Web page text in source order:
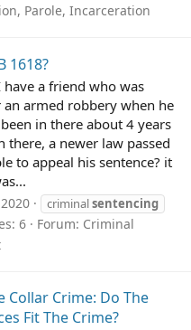
Parole, Incarceration
1618?
have a friend who was
armed robbery when he
in there about 4 years
there, a newer law passed
to appeal his sentence? it
criminalsentencing
6 Forum: Criminal
Collar Crime: Do The
Fit The Crime?